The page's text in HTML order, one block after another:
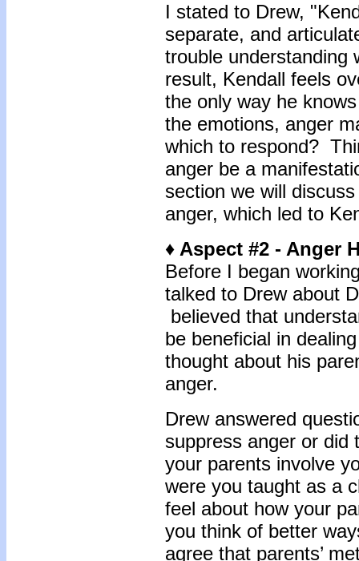
I stated to Drew,
separate, and
trouble understanding
result, Kendall feels
the only way he
the emotions, anger
which to respond?
anger be a
section we will
anger, which led to
♦ Aspect #2 - Anger
Before I began
talked to Drew about
believed that
be beneficial in
thought about his
anger.
Drew answered
suppress anger or did
your parents involve
were you taught as a
feel about how your
you think of better
agree that parents’